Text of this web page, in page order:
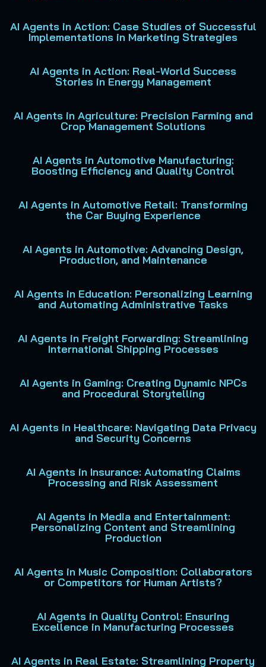
AI Agents in Action: Case Studies of Successful
Implementations in Marketing Strategies
AI Agents in Action: Real-World Success
Stories in Energy Management
AI Agents in Agriculture: Precision Farming and
Crop Management Solutions
AI Agents in Automotive Manufacturing:
Boosting Efficiency and Quality Control
AI Agents in Automotive Retail: Transforming
the Car Buying Experience
AI Agents in Automotive: Advancing Design,
Production, and Maintenance
AI Agents in Education: Personalizing Learning
and Automating Administrative Tasks
AI Agents in Freight Forwarding: Streamlining
International Shipping Processes
AI Agents in Gaming: Creating Dynamic NPCs
and Procedural Storytelling
AI Agents in Healthcare: Navigating Data Privacy
and Security Concerns
AI Agents in Insurance: Automating Claims
Processing and Risk Assessment
AI Agents in Media and Entertainment:
Personalizing Content and Streamlining
Production
AI Agents in Music Composition: Collaborators
or Competitors for Human Artists?
AI Agents in Quality Control: Ensuring
Excellence in Manufacturing Processes
AI Agents in Real Estate: Streamlining Property